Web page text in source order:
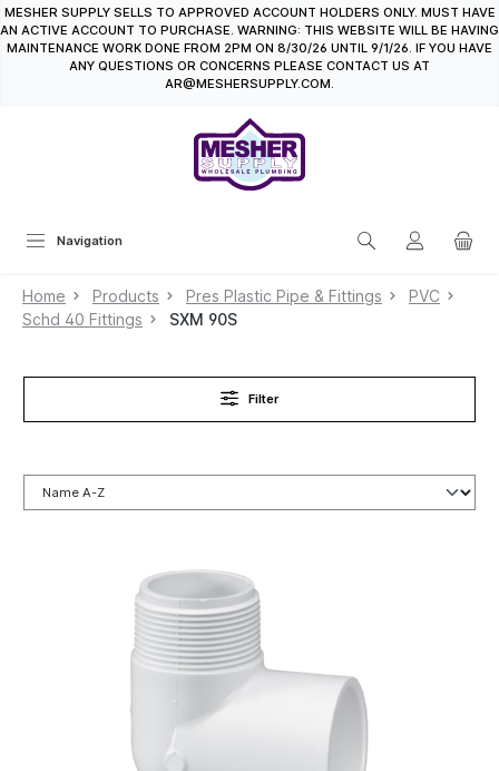
content
MESHER SUPPLY SELLS TO APPROVED ACCOUNT HOLDERS ONLY. MUST HAVE
AN ACTIVE ACCOUNT TO PURCHASE. WARNING: THIS WEBSITE WILL BE HAVING
MAINTENANCE WORK DONE FROM 2PM ON 8/30/26 UNTIL 9/1/26. IF YOU HAVE
ANY QUESTIONS OR CONCERNS PLEASE CONTACT US AT
AR@MESHERSUPPLY.COM.
Navigation
Home Products Pres Plastic Pipe & Fittings
PVC
Schd 40 Fittings
SXM 90S
Filter